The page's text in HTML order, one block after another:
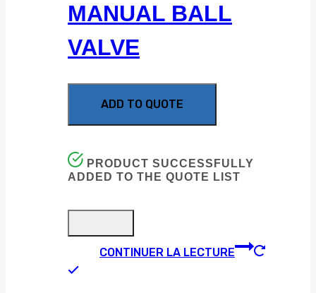
MANUAL BALL
VALVE
ADD TO QUOTE
PRODUCT SUCCESSFULLY
ADDED TO THE QUOTE LIST
CONTINUER LA LECTURE